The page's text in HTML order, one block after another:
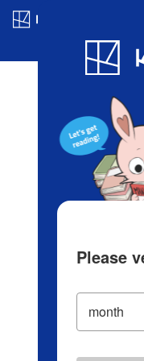
Blog
Please